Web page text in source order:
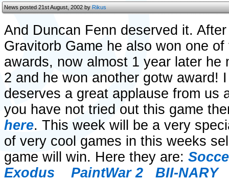
News posted 21st August, 2002 byRikus
And Duncan Fenn deserved it.
Gravitorb Game he also won one
awards, now almost 1 year later he
2 and he won another gotw award!
deserves a great applause from us
you have not tried out this game
here. This week will be a very
of very cool games in this weeks
game will win. Here they are:
Exodus
PaintWar 2 BII-NARY